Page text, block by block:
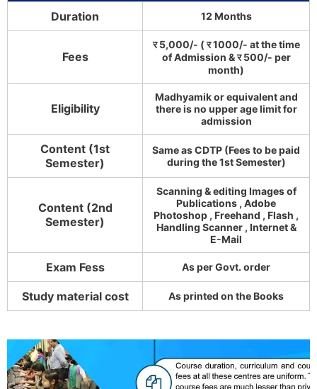
Duration 12 Months
Fees
र 5,000/- ( र 1000/- at the time
of Admission & र 500/- per
month)
Eligibility
Madhyamik or equivalent and
there is no upper age limit for
admission
Content (1st
Semester)
Same as CDTP (Fees to be paid
during the 1st Semester)
Content (2nd
Semester)
Scanning & editing Images of
Publications , Adobe
Photoshop , Freehand , Flash ,
Handling Scanner , Internet &
E-Mail
Exam Fess As per Govt. order
Study material cost As printed on the Books